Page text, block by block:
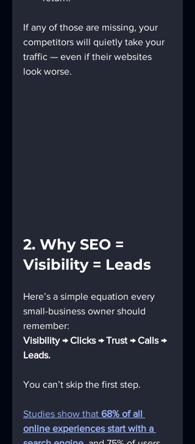
If any of those are missing, your
competitors will quietly take your
traffic — even if their websites
look worse.
2. Why SEO =
Visibility = Leads
Here’s a simple equation every
small-business owner should
remember:
Visibility → Clicks → Trust → Calls →
Leads.
You can’t skip the first step.
Studies show that 68% of all
online experiences start with a